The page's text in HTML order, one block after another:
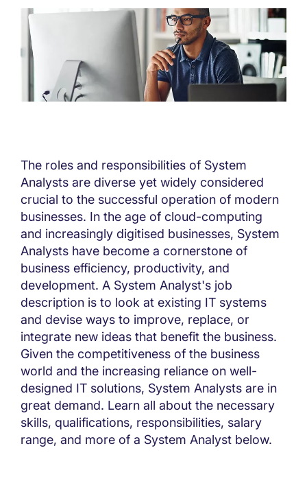
The roles and responsibilities of System
Analysts are diverse yet widely considered
crucial to the successful operation of modern
businesses. In the age of cloud-computing
and increasingly digitised businesses, System
Analysts have become a cornerstone of
business efficiency, productivity, and
development. A System Analyst's job
description is to look at existing IT systems
and devise ways to improve, replace, or
integrate new ideas that benefit the business.
Given the competitiveness of the business
world and the increasing reliance on well-
designed IT solutions, System Analysts are in
great demand. Learn all about the necessary
skills, qualifications, responsibilities, salary
range, and more of a System Analyst below.